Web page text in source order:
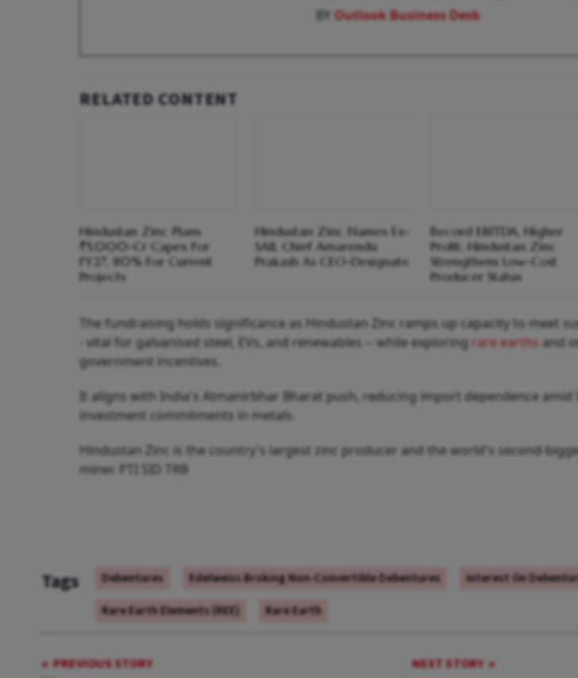
BYOutlook Business Desk
RELATED CONTENT
Hindustan Zinc Plans
₹5,000-Cr Capex For
FY27, 80% For Current
Projects
Hindustan Zinc Names Ex-
SAIL Chief Amarendu
Prakash As CEO-Designate
Record EBITDA, Higher
Profit; Hindustan Zinc
Strengthens Low-Cost
Producer Status
The fundraising holds significance as Hindustan Zinc ramps up capacity to meet
- vital for galvanised steel, EVs, and renewables -- while exploringrare earths and
government incentives.
It aligns with India's Atmanirbhar Bharat push, reducing import dependence amid
investment commitments in metals.
Hindustan Zinc is the country's largest zinc producer and the world's second-
miner. PTI SID TRB
Tags Debentures Edelweiss Broking Non-Convertible Debentures
Interest On
Rare Earth Elements (REE)
Rare Earth
PREVIOUS STORY NEXT STORY